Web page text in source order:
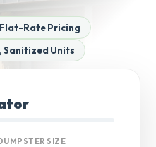
Rate Pricing
Sanitized Units
SIZE